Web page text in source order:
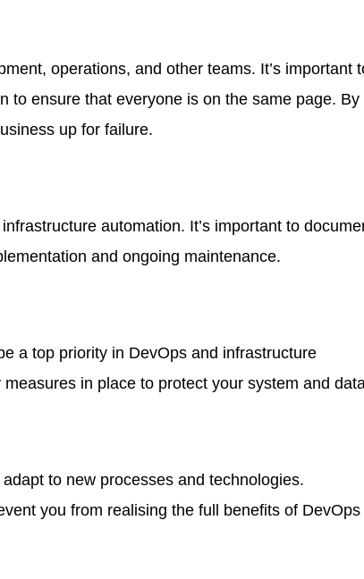
operations, and other teams. It’s important
to ensure that everyone is on the same page. By
up for failure.
automation. It’s important to
and ongoing maintenance.
a top priority in DevOps and infrastructure
in place to protect your system and
to new processes and technologies.
you from realising the full benefits of DevOps